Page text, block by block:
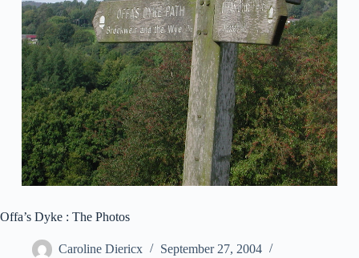
Offa’s Dyke : The Photos
Caroline Diericx
September 27, 2004